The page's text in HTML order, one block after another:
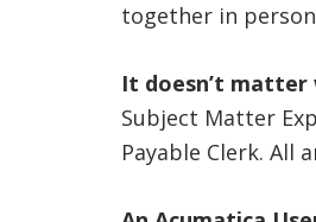
together in
It doesn’t matter
Subject Matter
Payable Clerk. All